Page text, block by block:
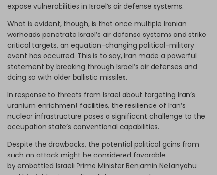
expose vulnerabilities in Israel’s air defense systems.
What is evident, though, is that once multiple Iranian
warheads penetrate Israel’s air defense systems and strike
critical targets, an equation-changing political-military
event has occurred. This is to say, Iran made a powerful
statement by breaking through Israel’s air defenses and
doing so with older ballistic missiles.
In response to threats from Israel about targeting Iran’s
uranium enrichment facilities, the resilience of Iran’s
nuclear infrastructure poses a significant challenge to the
occupation state’s conventional capabilities.
Despite the drawbacks, the potential political gains from
such an attack might be considered favorable
by embattled Israeli Prime Minister Benjamin Netanyahu